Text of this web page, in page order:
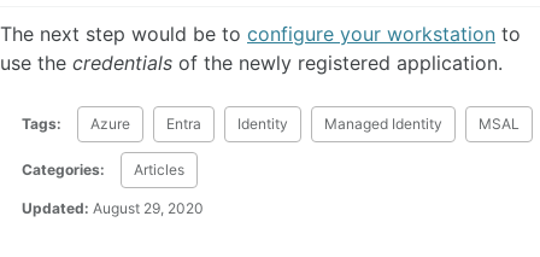
The next step would be to configure your workstation to
use the credentials of the newly registered application.
Tags: Azure Entra Identity Managed Identity MSAL
Categories: Articles
Updated: August 29, 2020